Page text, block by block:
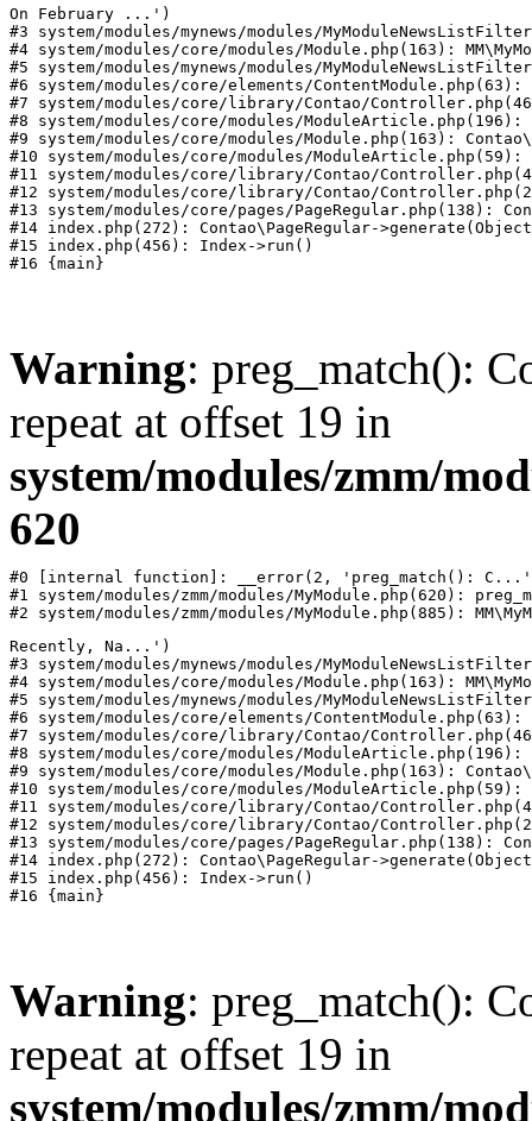
On February ...')
#3 system/modules/mynews/modules/
#4 system/modules/core/modules/Module.php(163):
#5 system/modules/mynews/modules/
#6 system/modules/core/elements/ContentModule.php(63):
#7 system/modules/core/library/Contao/
#8 system/modules/core/modules/
#9 system/modules/core/modules/Module.php(163):
#10 system/modules/core/modules/ModuleArticle.php(59):
#11 system/modules/core/library/Contao/
#12 system/modules/core/library/Contao/
#13 system/modules/core/pages/
#14 index.php(272): Contao\PageRegular-
#15 index.php(456): Index->run()
Warning: preg_match():
repeat at offset 19 in
system/modules/zmm/
620
#0 [internal function]: __error(2, 'preg_match():
#1 system/modules/zmm/modules/MyModule.php(620):
#2 system/modules/zmm/modules/MyModule.php(885):
Recently, Na...')
#3 system/modules/mynews/modules/
#4 system/modules/core/modules/Module.php(163):
#5 system/modules/mynews/modules/
#6 system/modules/core/elements/ContentModule.php(63):
#7 system/modules/core/library/Contao/
#8 system/modules/core/modules/
#9 system/modules/core/modules/Module.php(163):
#10 system/modules/core/modules/ModuleArticle.php(59):
#11 system/modules/core/library/Contao/
#12 system/modules/core/library/Contao/
#13 system/modules/core/pages/
#14 index.php(272): Contao\PageRegular-
#15 index.php(456): Index->run()
Warning: preg_match():
repeat at offset 19 in
system/modules/zmm/